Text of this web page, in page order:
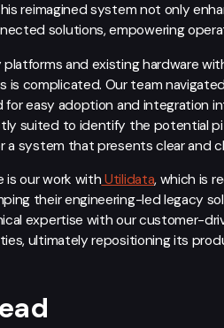
reimagined system not only
solutions, empowering
and existing hardware
is complicated. Our team
easy adoption and integration
suited to identify the potential
a system that presents clear and
is our work with Utilidata, which is
their engineering-led legacy
expertise with our customer-
ultimately repositioning its